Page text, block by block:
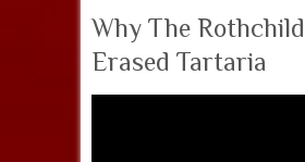
Why The
Erased Tartaria